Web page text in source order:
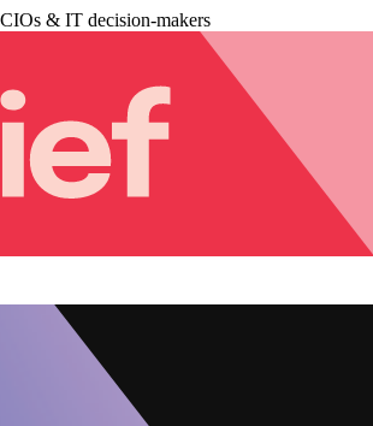
& IT decision-makers